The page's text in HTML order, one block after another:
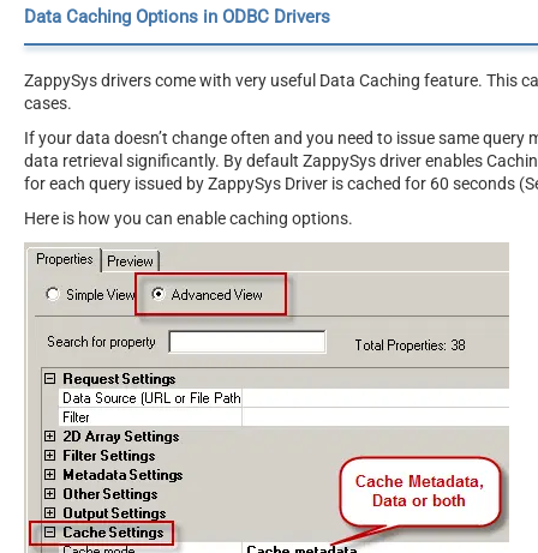
Data Caching Options in ODBC Drivers
ZappySys drivers come with very useful Data Caching feature. This
cases.
If your data doesn’t change often and you need to issue same
data retrieval significantly. By default ZappySys driver enables
for each query issued by ZappySys Driver is cached for 60 seconds
Here is how you can enable caching options.